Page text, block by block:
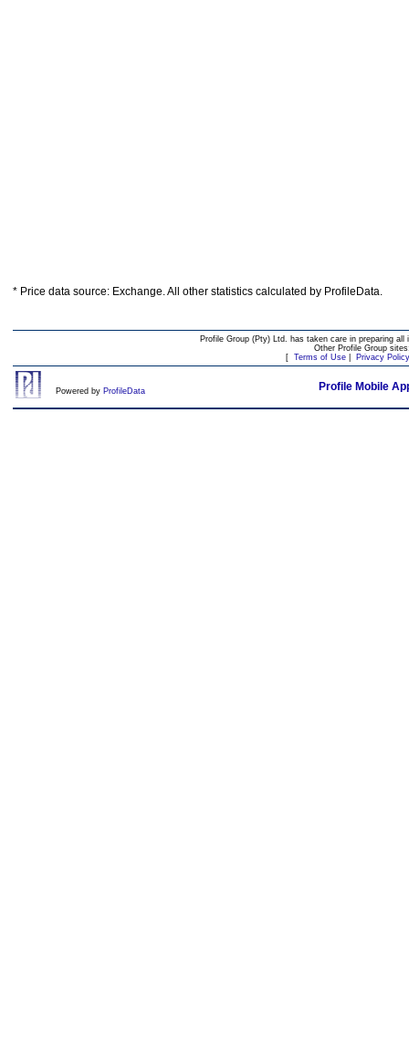
* Price data source: Exchange. All other statistics calculated by ProfileData.
Profile Group (Pty) Ltd. has taken care in preparing
Other Profile Group
[ Terms of Use| Privacy Policy
Powered by ProfileData Profile Mobile